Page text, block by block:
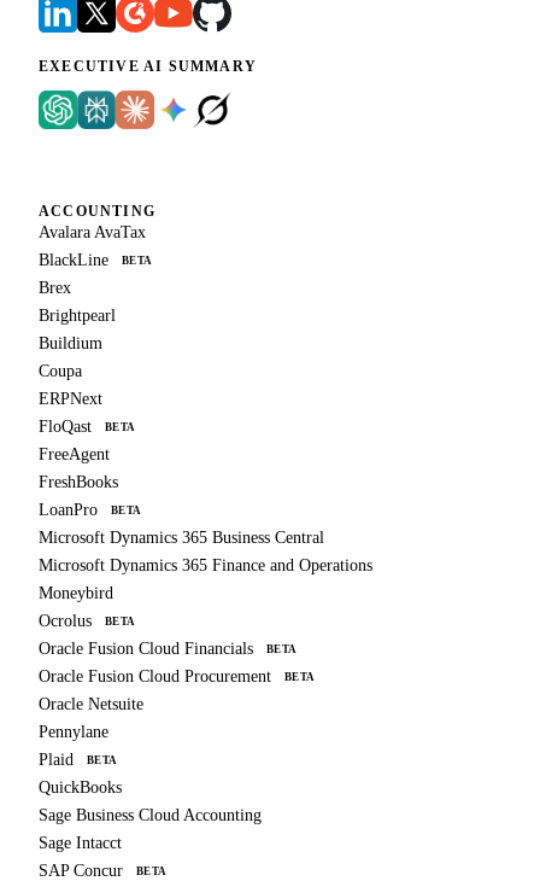
EXECUTIVE AI SUMMARY
ACCOUNTING
Avalara AvaTax
BlackLine
BETA
Brex
Brightpearl
Buildium
Coupa
ERPNext
FloQast
BETA
FreeAgent
FreshBooks
LoanPro
BETA
Microsoft Dynamics 365 Business Central
Microsoft Dynamics 365 Finance and Operations
Moneybird
Ocrolus
BETA
Oracle Fusion Cloud Financials BETA
Oracle Fusion Cloud Procurement BETA
Oracle Netsuite
Pennylane
Plaid
BETA
QuickBooks
Sage Business Cloud Accounting
Sage Intacct
SAP Concur
BETA